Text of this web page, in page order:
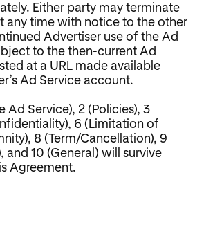
Either party may terminate
any time with notice to the other
Advertiser use of the Ad
to the then-current Ad
at a URL made available
Ad Service account.
Ad Service), 2 (Policies), 3
6 (Limitation of
8 (Term/Cancellation), 9
and 10 (General) will survive
Agreement.